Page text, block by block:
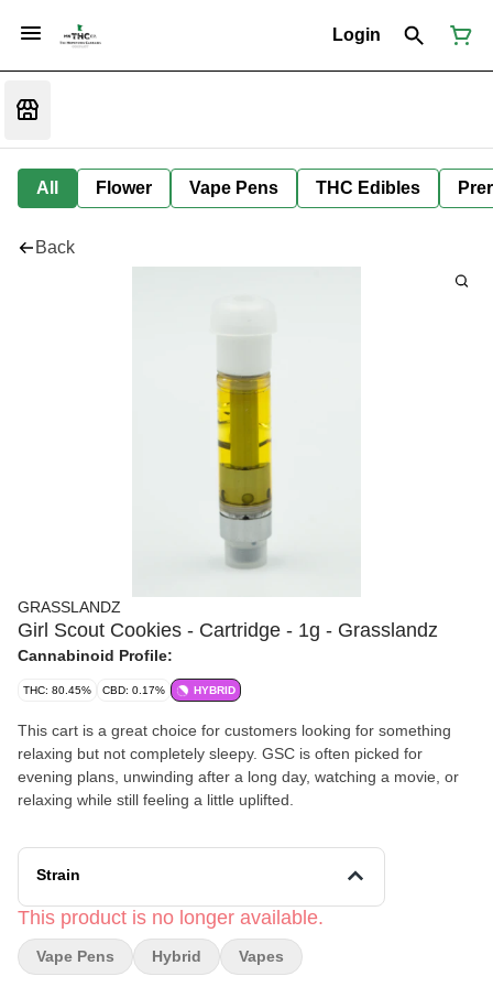
Login
All Flower Vape Pens THC Edibles
Back
GRASSLANDZ
Girl Scout Cookies - Cartridge - 1g - Grasslandz
Cannabinoid Profile:
THC: 80.45% CBD: 0.17% HYBRID
This cart is a great choice for customers looking for something
relaxing but not completely sleepy. GSC is often picked for
evening plans, unwinding after a long day, watching a movie, or
relaxing while still feeling a little uplifted.
Strain
This product is no longer available.
Vape Pens Hybrid Vapes